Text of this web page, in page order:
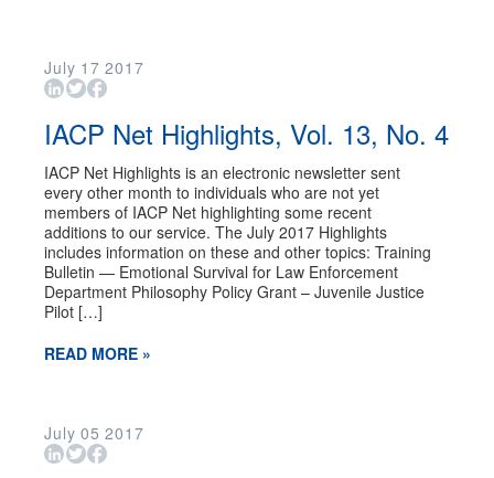
July 17 2017
IACP Net Highlights, Vol. 13, No. 4
IACP Net Highlights is an electronic newsletter sent
every other month to individuals who are not yet
members of IACP Net highlighting some recent
additions to our service. The July 2017 Highlights
includes information on these and other topics: Training
Bulletin — Emotional Survival for Law Enforcement
Department Philosophy Policy Grant – Juvenile Justice
Pilot […]
READ MORE »
July 05 2017